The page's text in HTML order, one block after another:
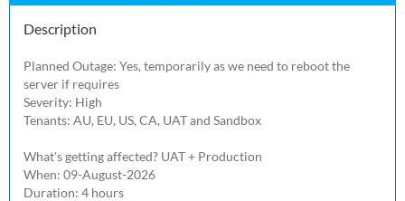
Description
Planned Outage: Yes, temporarily as we need to reboot the
server if requires
Severity: High
Tenants: AU, EU, US, CA, UAT and Sandbox
What's getting affected? UAT + Production
When: 09-August-2026
Duration: 4 hours